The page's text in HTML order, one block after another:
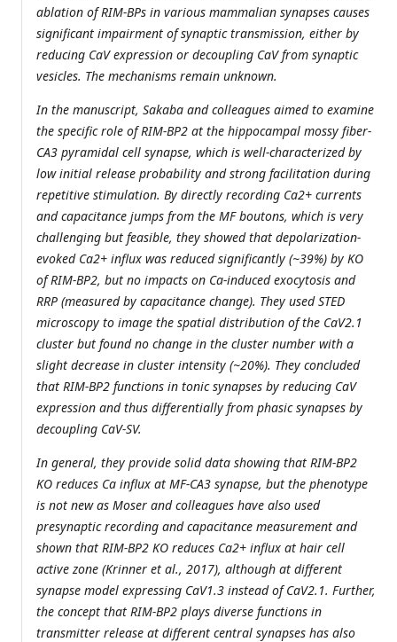
ablation of RIM-BPs in various mammalian synapses causes
significant impairment of synaptic transmission, either by
reducing CaV expression or decoupling CaV from synaptic
vesicles. The mechanisms remain unknown.
In the manuscript, Sakaba and colleagues aimed to examine
the specific role of RIM-BP2 at the hippocampal mossy fiber-
CA3 pyramidal cell synapse, which is well-characterized by
low initial release probability and strong facilitation during
repetitive stimulation. By directly recording Ca2+ currents
and capacitance jumps from the MF boutons, which is very
challenging but feasible, they showed that depolarization-
evoked Ca2+ influx was reduced significantly (~39%) by KO
of RIM-BP2, but no impacts on Ca-induced exocytosis and
RRP (measured by capacitance change). They used STED
microscopy to image the spatial distribution of the CaV2.1
cluster but found no change in the cluster number with a
slight decrease in cluster intensity (~20%). They concluded
that RIM-BP2 functions in tonic synapses by reducing CaV
expression and thus differentially from phasic synapses by
decoupling CaV-SV.
In general, they provide solid data showing that RIM-BP2
KO reduces Ca influx at MF-CA3 synapse, but the phenotype
is not new as Moser and colleagues have also used
presynaptic recording and capacitance measurement and
shown that RIM-BP2 KO reduces Ca2+ influx at hair cell
active zone (Krinner et al., 2017), although at different
synapse model expressing CaV1.3 instead of CaV2.1. Further,
the concept that RIM-BP2 plays diverse functions in
transmitter release at different central synapses has also